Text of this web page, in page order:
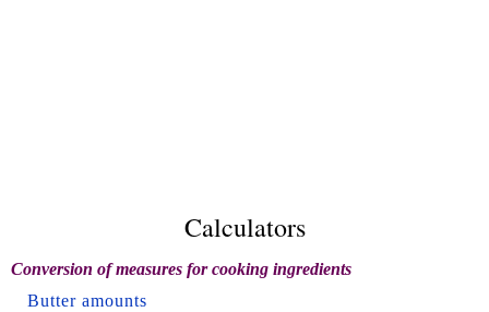
Calculators
Conversion of measures for cooking ingredients
Butter amounts